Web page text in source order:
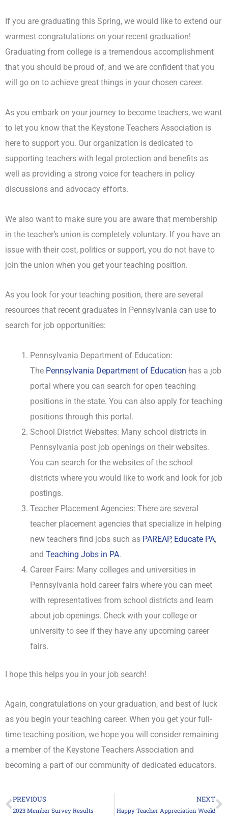
If you are graduating this Spring, we would like to extend our
warmest congratulations on your recent graduation!
Graduating from college is a tremendous accomplishment
that you should be proud of, and we are confident that you
will go on to achieve great things in your chosen career.
As you embark on your journey to become teachers, we want
to let you know that the Keystone Teachers Association is
here to support you. Our organization is dedicated to
supporting teachers with legal protection and benefits as
well as providing a strong voice for teachers in policy
discussions and advocacy efforts.
We also want to make sure you are aware that membership
in the teacher’s union is completely voluntary. If you have an
issue with their cost, politics or support, you do not have to
join the union when you get your teaching position.
As you look for your teaching position, there are several
resources that recent graduates in Pennsylvania can use to
search for job opportunities:
Pennsylvania Department of Education:
The Pennsylvania Department of Education has a job
portal where you can search for open teaching
positions in the state. You can also apply for teaching
positions through this portal.
School District Websites: Many school districts in
Pennsylvania post job openings on their websites.
You can search for the websites of the school
districts where you would like to work and look for job
postings.
Teacher Placement Agencies: There are several
teacher placement agencies that specialize in helping
new teachers find jobs such as PAREAP, Educate PA,
andTeaching Jobs in PA.
Career Fairs: Many colleges and universities in
Pennsylvania hold career fairs where you can meet
with representatives from school districts and learn
about job openings. Check with your college or
university to see if they have any upcoming career
fairs.
I hope this helps you in your job search!
Again, congratulations on your graduation, and best of luck
as you begin your teaching career. When you get your full-
time teaching position, we hope you will consider remaining
a member of the Keystone Teachers Association and
becoming a part of our community of dedicated educators.
Prev
PREVIOUS
2023 Member Survey Results
NEXT
Happy Teacher Appreciation Week!